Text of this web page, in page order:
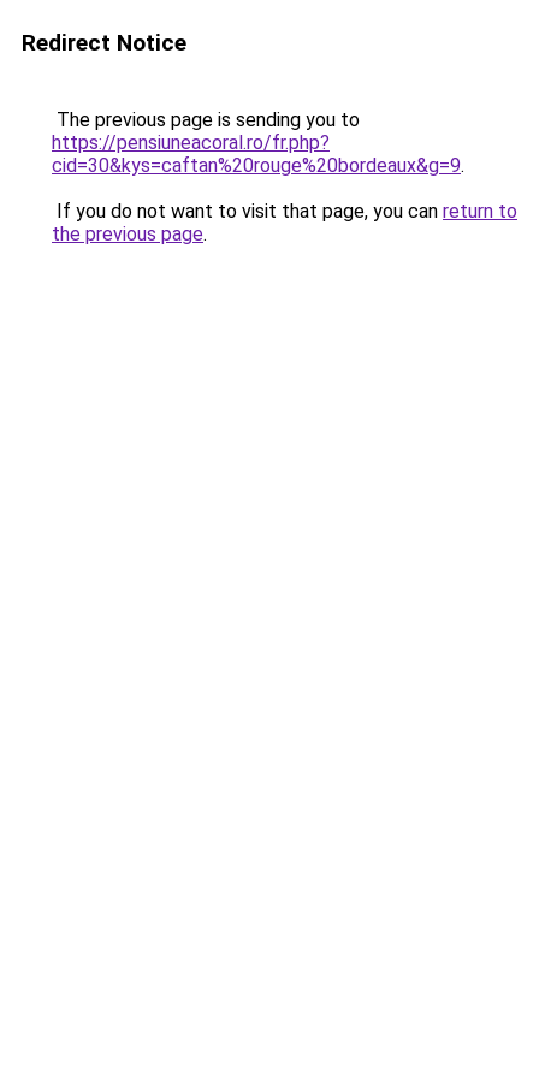
Redirect Notice
The previous page is sending you to
https://pensiuneacoral.ro/fr.php?
cid=30&kys=caftan%20rouge%20bordeaux&g=9.
If you do not want to visit that page, you can return to
the previous page.